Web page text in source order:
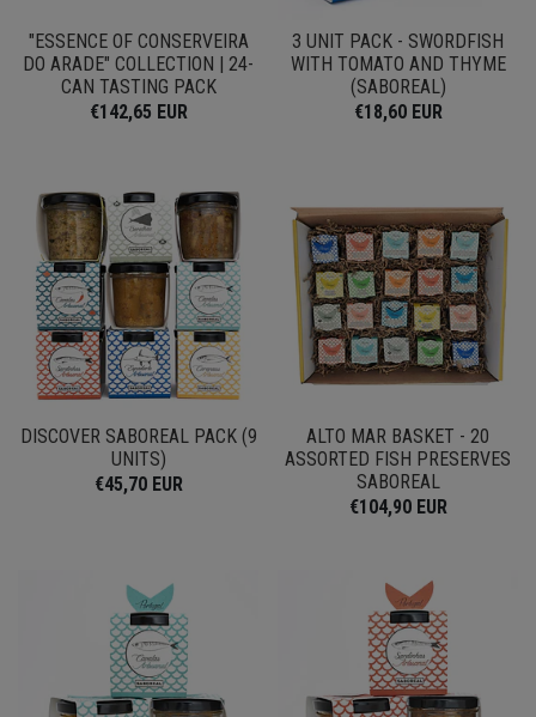
"ESSENCE OF CONSERVEIRA
DO ARADE" COLLECTION | 24-
CAN TASTING PACK
€142,65 EUR
3 UNIT PACK - SWORDFISH
WITH TOMATO AND THYME
(SABOREAL)
€18,60 EUR
DISCOVER SABOREAL PACK (9
UNITS)
€45,70 EUR
ALTO MAR BASKET - 20
ASSORTED FISH PRESERVES
SABOREAL
€104,90 EUR